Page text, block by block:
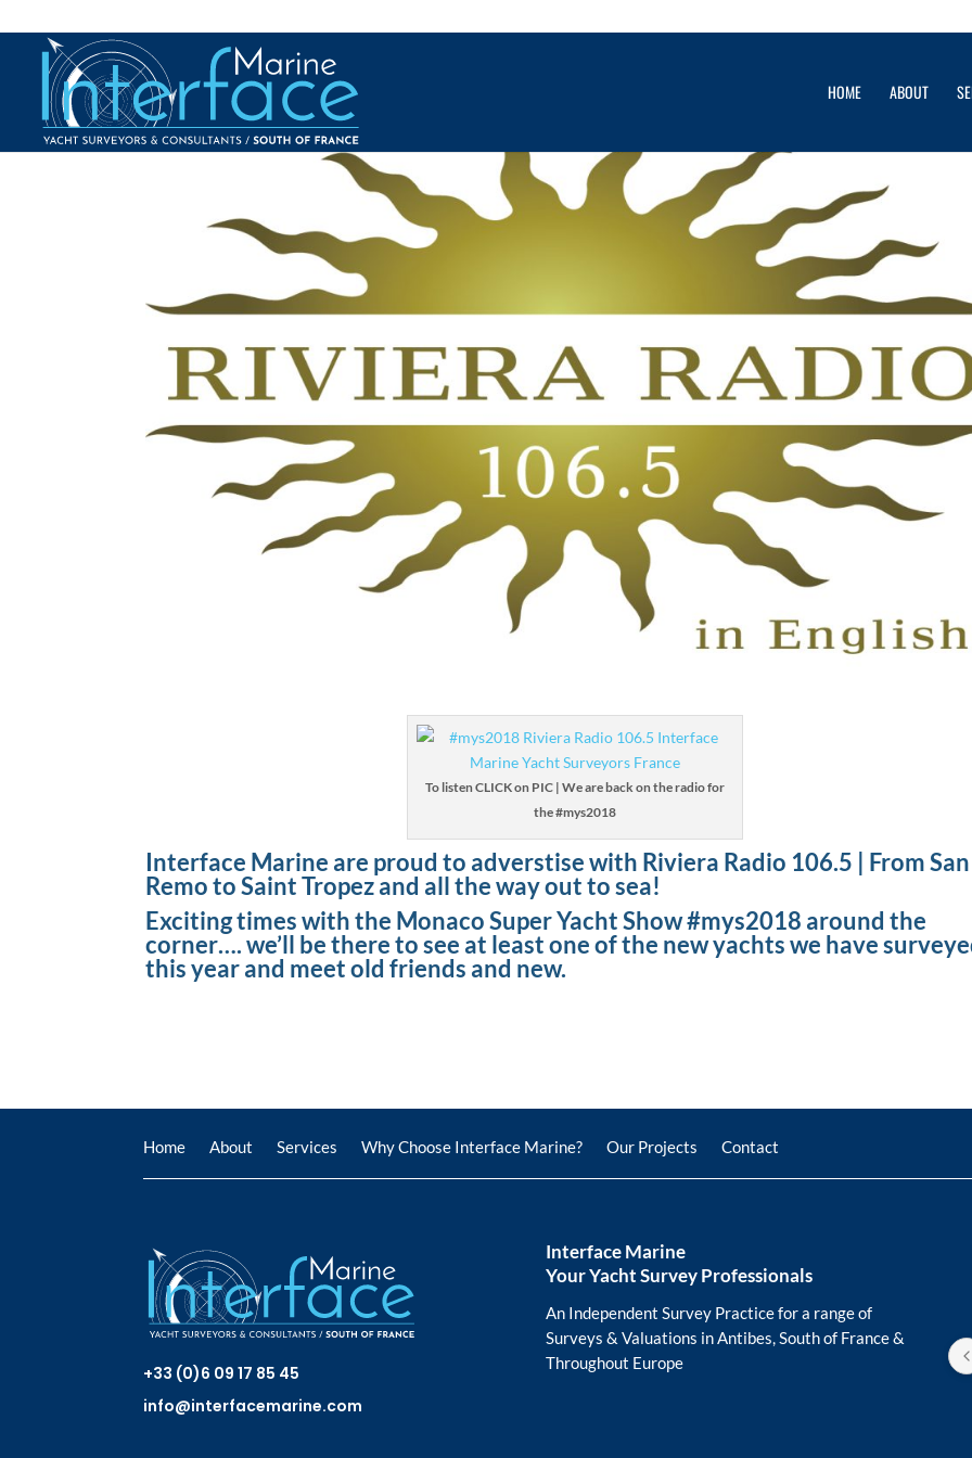
HOME ABOUT
2018 – Riviera Radio & Monaco Yacht Show
To listen CLICK on PIC | We are back on the radio for
the #mys2018
Interface Marine are proud to adverstise with Riviera Radio 106.5 | From San
Remo to Saint Tropez and all the way out to sea!
Exciting times with the Monaco Super Yacht Show #mys2018 around the
corner…. we’ll be there to see at least one of the new yachts we have
this year and meet old friends and new.
Home About Services Why Choose Interface Marine? Our Projects Contact
+33 (0)6 09 17 85 45
info@interfacemarine.com
Interface Marine
Your Yacht Survey Professionals
An Independent Survey Practice for a range of
Surveys & Valuations in Antibes, South of France &
Throughout Europe
Horst Meissel
Thank you to the team at
Marine. From the first